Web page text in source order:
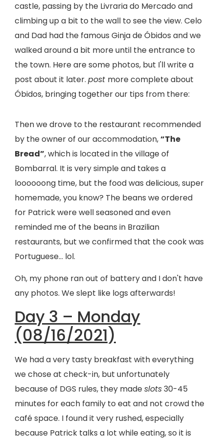
castle, passing by the Livraria do Mercado and
climbing up a bit to the wall to see the view. Celo
and Dad had the famous Ginja de Óbidos and we
walked around a bit more until the entrance to
the town. Here are some photos, but I'll write a
post about it later. post more complete about
Óbidos, bringing together our tips from there:
Then we drove to the restaurant recommended
by the owner of our accommodation,“The
Bread”, which is located in the village of
Bombarral. It is very simple and takes a
loooooong time, but the food was delicious, super
homemade, you know? The beans we ordered
for Patrick were well seasoned and even
reminded me of the beans in Brazilian
restaurants, but we confirmed that the cook was
Portuguese… lol.
Oh, my phone ran out of battery and I don't have
any photos. We slept like logs afterwards!
Day 3 – Monday
(08/16/2021)
We had a very tasty breakfast with everything
we chose at check-in, but unfortunately
because of DGS rules, they madeslots30-45
minutes for each family to eat and not crowd the
café space. I found it very rushed, especially
because Patrick talks a lot while eating, so it is